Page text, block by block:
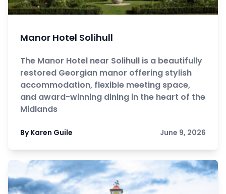
Manor Hotel Solihull
The Manor Hotel near Solihull is a beautifully
restored Georgian manor offering stylish
accommodation, flexible meeting space,
and award-winning dining in the heart of the
Midlands
By Karen Guile June 9, 2026